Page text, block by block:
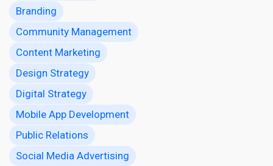
Branding
Community Management
Content Marketing
Design Strategy
Digital Strategy
Mobile App Development
Public Relations
Social Media Advertising